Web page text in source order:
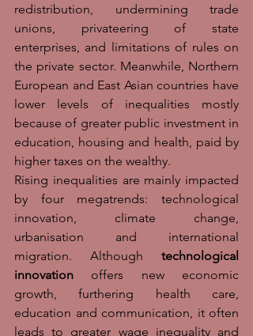
redistribution, undermining trade
unions, privateering of state
enterprises, and limitations of rules on
the private sector. Meanwhile, Northern
European and East Asian countries have
lower levels of inequalities mostly
because of greater public investment in
education, housing and health, paid by
higher taxes on the wealthy.
Rising inequalities are mainly impacted
by four megatrends: technological
innovation, climate change,
urbanisation and international
migration. Although technological
innovation offers new economic
growth, furthering health care,
education and communication, it often
leads to greater wage inequality and